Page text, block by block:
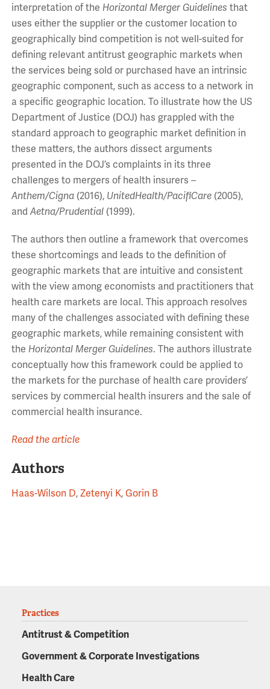
interpretation of the Horizontal Merger Guidelines that
uses either the supplier or the customer location to
geographically bind competition is not well-suited for
defining relevant antitrust geographic markets when
the services being sold or purchased have an intrinsic
geographic component, such as access to a network in
a specific geographic location. To illustrate how the US
Department of Justice (DOJ) has grappled with the
standard approach to geographic market definition in
these matters, the authors dissect arguments
presented in the DOJ’s complaints in its three
challenges to mergers of health insurers –
Anthem/Cigna(2016), UnitedHealth/PacifiCare(2005),
and Aetna/Prudential(1999).
The authors then outline a framework that overcomes
these shortcomings and leads to the definition of
geographic markets that are intuitive and consistent
with the view among economists and practitioners that
health care markets are local. This approach resolves
many of the challenges associated with defining these
geographic markets, while remaining consistent with
the Horizontal Merger Guidelines. The authors illustrate
conceptually how this framework could be applied to
the markets for the purchase of health care providers’
services by commercial health insurers and the sale of
commercial health insurance.
Read the article
Authors
Haas-Wilson D, Zetenyi K, Gorin B
Practices
Antitrust & Competition
Government & Corporate Investigations
Health Care